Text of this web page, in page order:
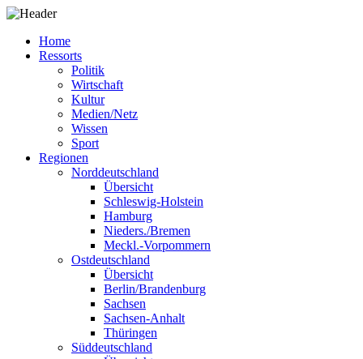
Home
Ressorts
Politik
Wirtschaft
Kultur
Medien/Netz
Wissen
Sport
Regionen
Norddeutschland
Übersicht
Schleswig-Holstein
Hamburg
Nieders./Bremen
Meckl.-Vorpommern
Ostdeutschland
Übersicht
Berlin/Brandenburg
Sachsen
Sachsen-Anhalt
Thüringen
Süddeutschland